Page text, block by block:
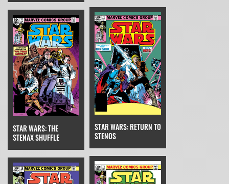
STAR WARS: THE
STENAX SHUFFLE
STAR WARS: RETURN TO
STENOS